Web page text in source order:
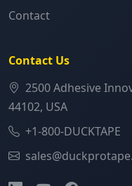
Contact
Contact Us
2500 Adhesive
44102, USA
+1-800-DUCKTAPE